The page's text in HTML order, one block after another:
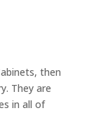
then
They are
in all of